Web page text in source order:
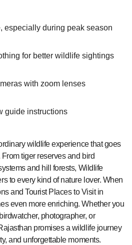
especially during peak season
for better wildlife sightings
with zoom lenses
guide instructions
wildlife experience that goes
tiger reserves and bird
and hill forests, Wildlife
to every kind of nature lover. When
and Tourist Places to Visit in
even more enriching. Whether you
photographer, or
promises a wildlife journey
and unforgettable moments.